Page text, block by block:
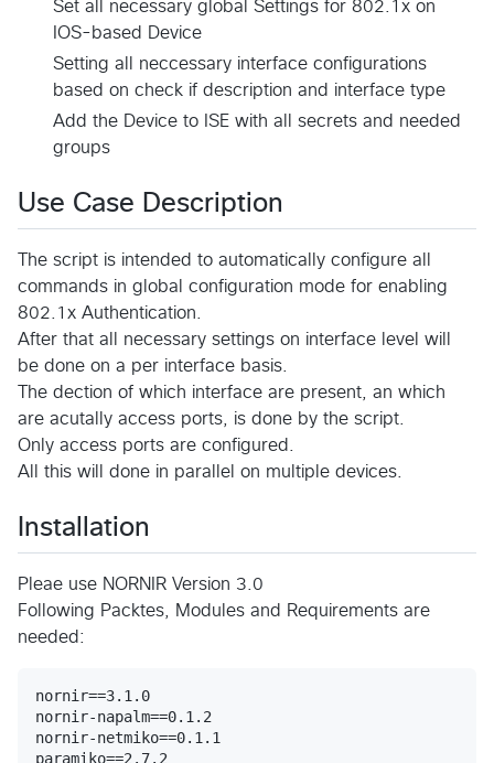
Set all necessary global Settings for 802.1x on
IOS-based Device
Setting all neccessary interface configurations
based on check if description and interface type
Add the Device to ISE with all secrets and needed
groups
Use Case Description
The script is intended to automatically configure all
commands in global configuration mode for enabling
802.1x Authentication.
After that all necessary settings on interface level will
be done on a per interface basis.
The dection of which interface are present, an which
are acutally access ports, is done by the script.
Only access ports are configured.
All this will done in parallel on multiple devices.
Installation
Pleae use NORNIR Version 3.0
Following Packtes, Modules and Requirements are
needed:
nornir==3.1.0
nornir-napalm==0.1.2
nornir-netmiko==0.1.1